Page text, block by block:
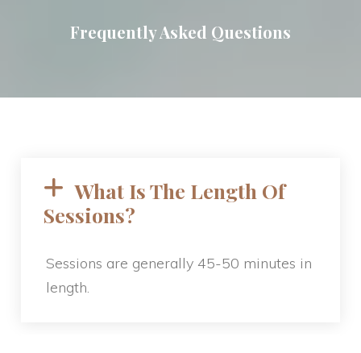
Frequently Asked Question
What Is The Length Of
Sessions?
Sessions are generally 45-50 minutes in
length.